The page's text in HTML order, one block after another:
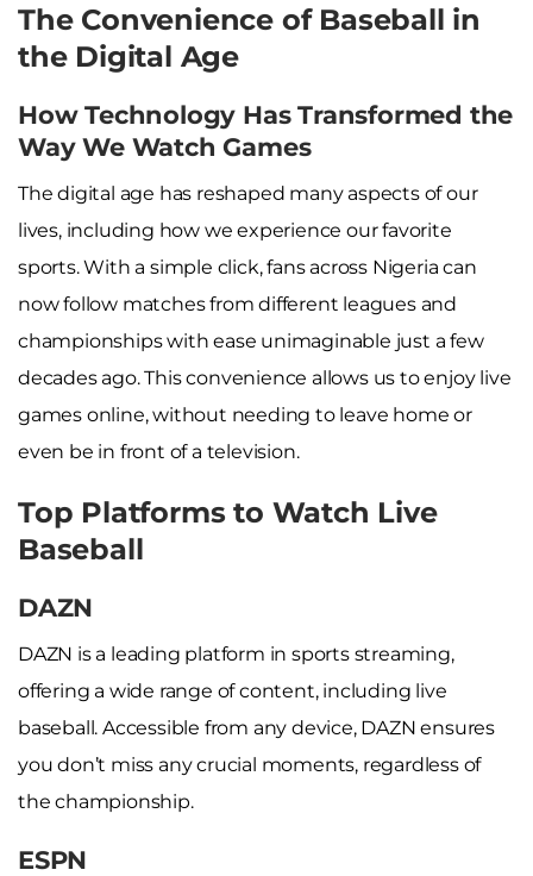
The Convenience of Baseball in
the Digital Age
How Technology Has Transformed the
Way We Watch Games
The digital age has reshaped many aspects of our
lives, including how we experience our favorite
sports. With a simple click, fans across Nigeria can
now follow matches from different leagues and
championships with ease unimaginable just a few
decades ago. This convenience allows us to enjoy live
games online, without needing to leave home or
even be in front of a television.
Top Platforms to Watch Live
Baseball
DAZN
DAZN is a leading platform in sports streaming,
offering a wide range of content, including live
baseball. Accessible from any device, DAZN ensures
you don’t miss any crucial moments, regardless of
the championship.
ESPN